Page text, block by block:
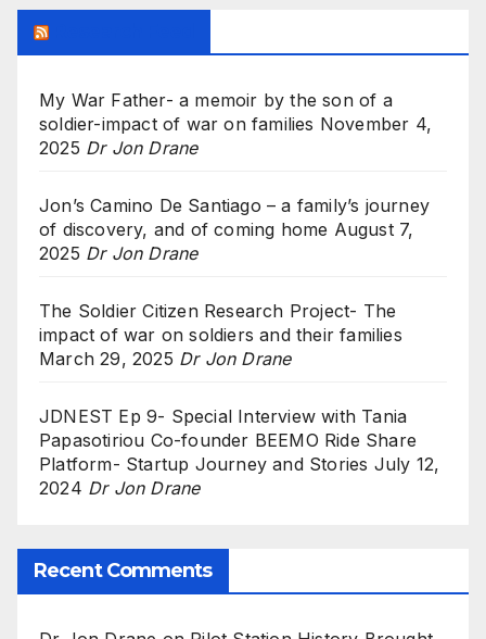
My War Father- a memoir by the son of a
soldier-impact of war on families November 4,
2025 Dr Jon Drane
Jon’s Camino De Santiago – a family’s journey
of discovery, and of coming home August 7,
2025 Dr Jon Drane
The Soldier Citizen Research Project- The
impact of war on soldiers and their families
March 29, 2025 Dr Jon Drane
JDNEST Ep 9- Special Interview with Tania
Papasotiriou Co-founder BEEMO Ride Share
Platform- Startup Journey and Stories July 12,
2024 Dr Jon Drane
Recent Comments